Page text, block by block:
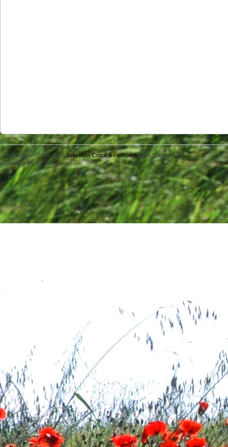
Copyright © 2011- 2026Julia della Croce & ForktalesBackground
photo © Paolo Destefanis